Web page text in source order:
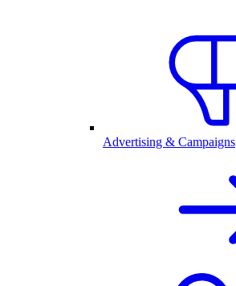
Advertising & Campaigns